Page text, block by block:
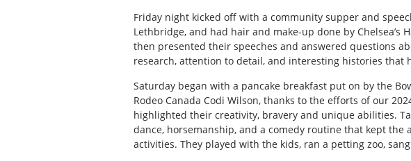
Friday night kicked off with a community supper and
Lethbridge, and had hair and make-up done by Chelsea’s
then presented their speeches and answered questions
research, attention to detail, and interesting histories
Saturday began with a pancake breakfast put on by the
Rodeo Canada Codi Wilson, thanks to the efforts of our
highlighted their creativity, bravery and unique abilities.
dance, horsemanship, and a comedy routine that kept
activities. They played with the kids, ran a petting zoo,